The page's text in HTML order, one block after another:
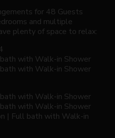
for 48 Guests
and multiple
plenty of space to relax:
with Walk-in Shower
with Walk-in Shower
with Walk-in Shower
with Walk-in Shower
| Full bath with Walk-in